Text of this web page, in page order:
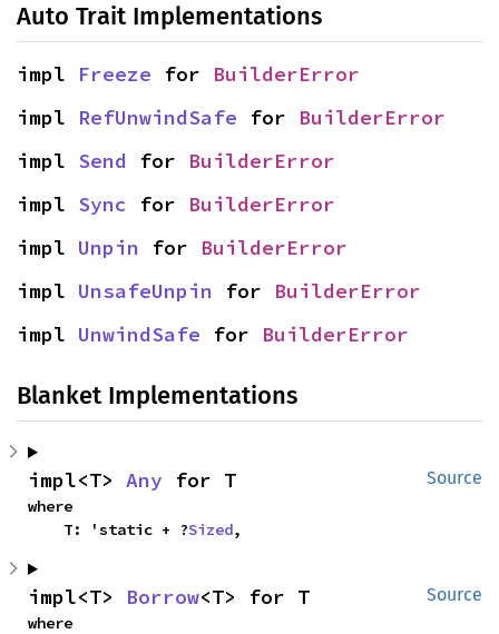
Auto Trait Implementations
impl Freeze for BuilderError
impl RefUnwindSafe for BuilderError
impl Send for BuilderError
impl Sync for BuilderError
impl Unpin for BuilderError
impl UnsafeUnpin for BuilderError
impl UnwindSafe for BuilderError
Blanket Implementations
Source
impl<T> Any for T
where
    T: 'static + ?
Sized,
Source
impl<T> Borrow<T> for T
where